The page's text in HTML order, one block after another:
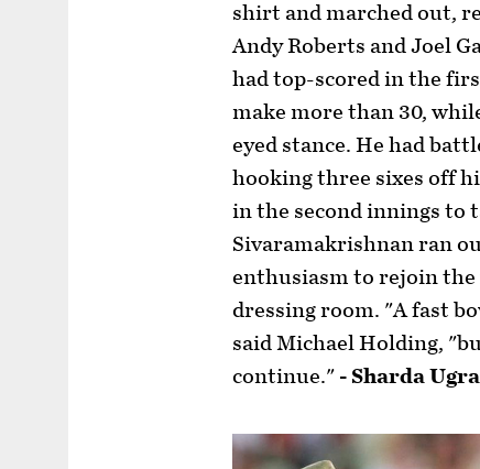
shirt and marched out,
Andy Roberts and Joel
had top-scored in the
make more than 30,
eyed stance. He had
hooking three sixes off
in the second innings to
Sivaramakrishnan ran
enthusiasm to rejoin
dressing room. "A fast
said Michael Holding,
continue." - Sharda Ugra